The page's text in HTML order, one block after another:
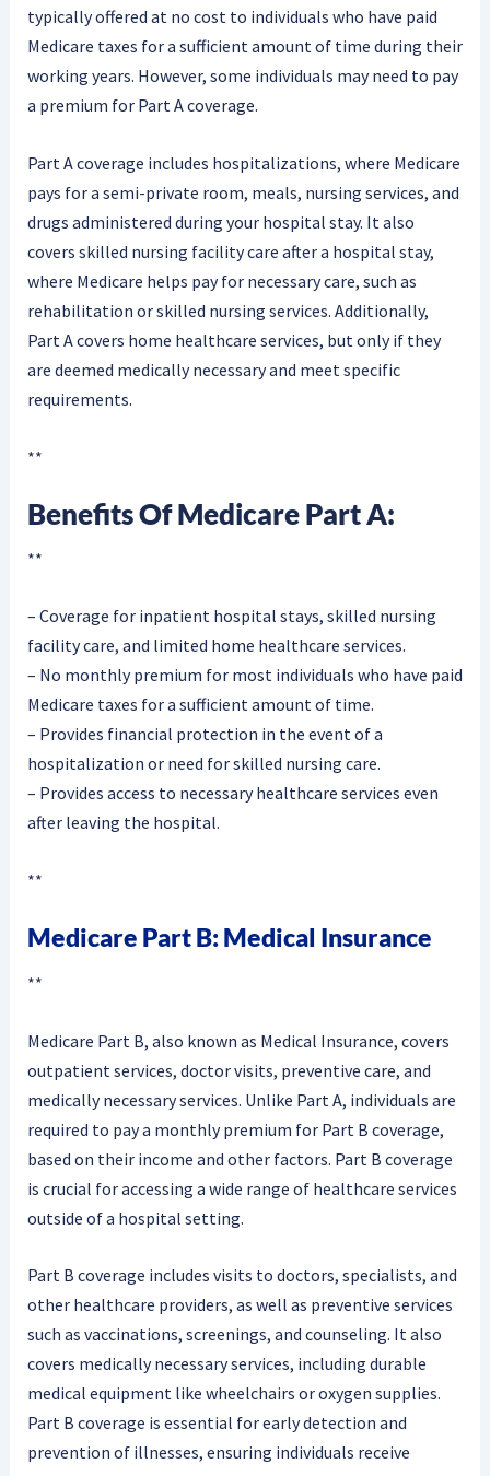
typically offered at no cost to individuals who have paid
Medicare taxes for a sufficient amount of time during their
working years. However, some individuals may need to pay
a premium for Part A coverage.
Part A coverage includes hospitalizations, where Medicare
pays for a semi-private room, meals, nursing services, and
drugs administered during your hospital stay. It also
covers skilled nursing facility care after a hospital stay,
where Medicare helps pay for necessary care, such as
rehabilitation or skilled nursing services. Additionally,
Part A covers home healthcare services, but only if they
are deemed medically necessary and meet specific
requirements.
**
Benefits Of Medicare Part A:
**
– Coverage for inpatient hospital stays, skilled nursing
facility care, and limited home healthcare services.
– No monthly premium for most individuals who have paid
Medicare taxes for a sufficient amount of time.
– Provides financial protection in the event of a
hospitalization or need for skilled nursing care.
– Provides access to necessary healthcare services even
after leaving the hospital.
**
Medicare Part B: Medical Insurance
**
Medicare Part B, also known as Medical Insurance, covers
outpatient services, doctor visits, preventive care, and
medically necessary services. Unlike Part A, individuals are
required to pay a monthly premium for Part B coverage,
based on their income and other factors. Part B coverage
is crucial for accessing a wide range of healthcare services
outside of a hospital setting.
Part B coverage includes visits to doctors, specialists, and
other healthcare providers, as well as preventive services
such as vaccinations, screenings, and counseling. It also
covers medically necessary services, including durable
medical equipment like wheelchairs or oxygen supplies.
Part B coverage is essential for early detection and
prevention of illnesses, ensuring individuals receive